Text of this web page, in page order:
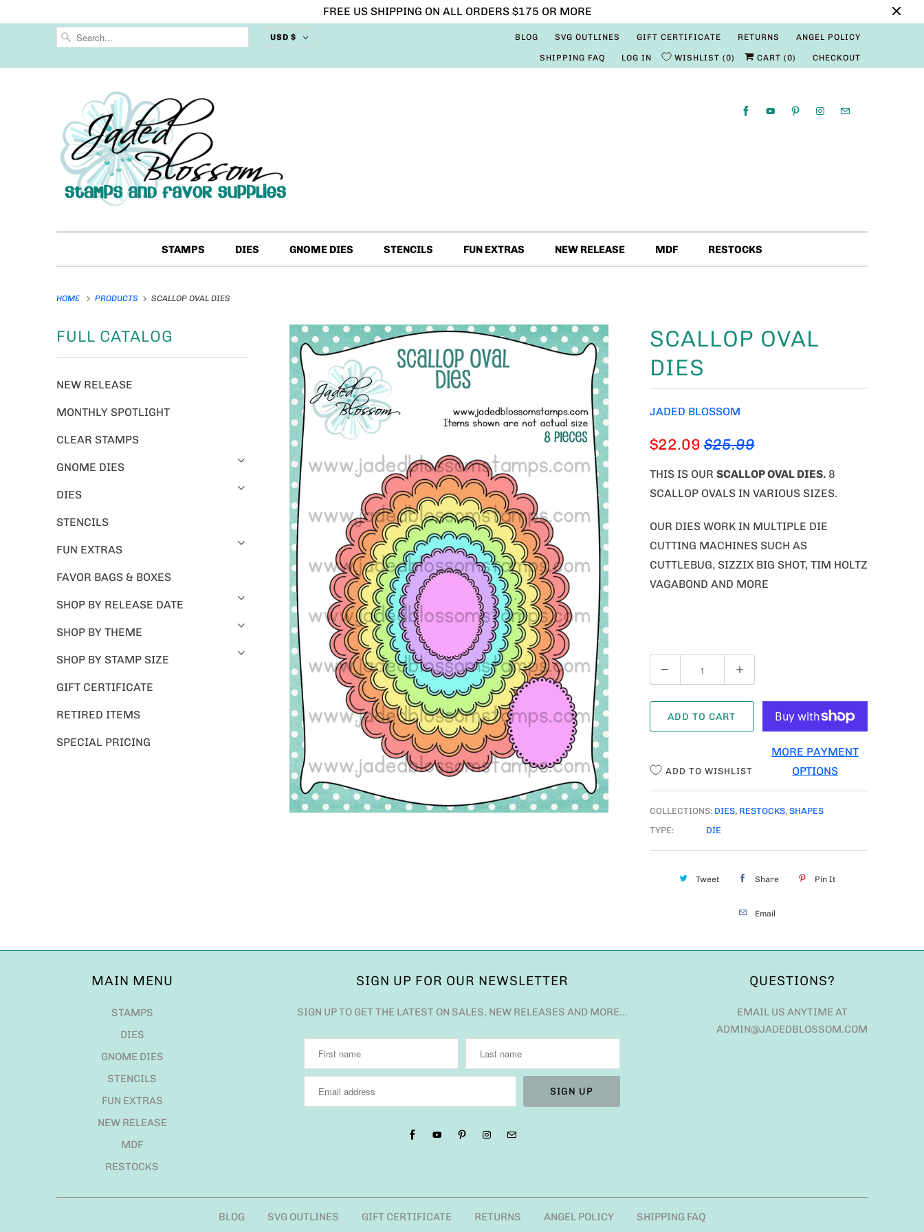
FREE US SHIPPING ON ALL ORDERS $175 OR MORE
USD $ BLOG SVG OUTLINES GIFT CERTIFICATE RETURNS ANGEL POLICY
SHIPPING FAQ LOG IN WISHLIST 0 CART (0) CHECKOUT
STAMPS DIES GNOME DIES STENCILS FUN EXTRAS NEW RELEASE MDF RESTOCKS
HOME PRODUCTS SCALLOP OVAL DIES
FULL CATALOG
NEW RELEASE
MONTHLY SPOTLIGHT
CLEAR STAMPS
GNOME DIES
DIES
STENCILS
FUN EXTRAS
FAVOR BAGS & BOXES
SHOP BY RELEASE DATE
SHOP BY THEME
SHOP BY STAMP SIZE
GIFT CERTIFICATE
RETIRED ITEMS
SPECIAL PRICING
SCALLOP OVAL
DIES
JADED BLOSSOM
$22.09$25.99
THIS IS OUR SCALLOP OVAL DIES.8
SCALLOP OVALS IN VARIOUS SIZES.
OUR DIES WORK IN MULTIPLE DIE
CUTTING MACHINES SUCH AS
CUTTLEBUG, SIZZIX BIG SHOT, TIM HOLTZ
VAGABOND AND MORE
U
A
ADD TO CART
MORE PAYMENT
OPTIONS
ADD TO WISHLIST
COLLECTIONS: DIES, RESTOCKS, SHAPES
TYPE:
DIE
Tweet Share Pin It
Email
MAIN MENU
STAMPS
DIES
GNOME DIES
STENCILS
FUN EXTRAS
NEW RELEASE
MDF
RESTOCKS
SIGN UP FOR OUR NEWSLETTER
SIGN UP TO GET THE LATEST ON SALES, NEW RELEASES AND MORE…
QUESTIONS?
EMAIL US ANYTIME AT
ADMIN@JADEDBLOSSOM.COM
BLOG SVG OUTLINES GIFT CERTIFICATE RETURNS ANGEL POLICY SHIPPING FAQ